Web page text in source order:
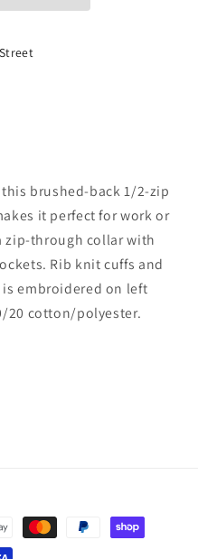
brushed-back 1/2-zip
it perfect for work or
zip-through collar with
Rib knit cuffs and
is embroidered on left
20 cotton/polyester.